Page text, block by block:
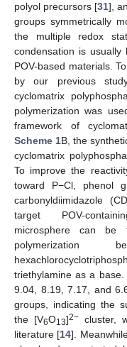
polyol precursors [31],
groups symmetrically
the multiple redox
condensation is usually
POV-based materials.
by our previous
cyclomatrix
polymerization was
framework of
Scheme 1B, the
cyclomatrix
To improve the
toward P−Cl, phenol
carbonyldiimidazole
target POV-
microsphere can be
polymerization
triethylamine as a base.
9.04, 8.19, 7.17, and
groups, indicating the
the [V6O13]2− cluster,
literature [14].